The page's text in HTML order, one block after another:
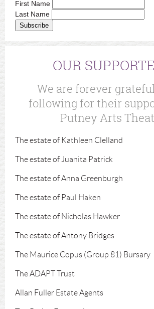
First Name
Last Name
OUR
We are forever
following for their
Putney Arts
The estate of Kathleen Clelland
The estate of Juanita Patrick
The estate of Anna Greenburgh
The estate of Paul Haken
The estate of Nicholas Hawker
The estate of Antony Bridges
The Maurice Copus (Group 81) Bursary
The ADAPT Trust
Allan Fuller Estate Agents